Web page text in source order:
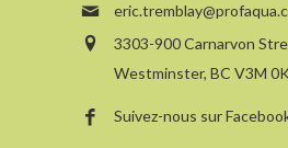
3303-900 Carnarvon
Westminster, BC V3M
Suivez-nous sur